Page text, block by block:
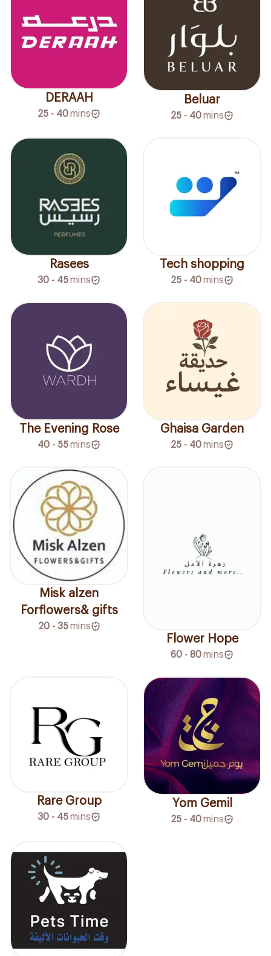
DERAAH
25 - 40mins
Beluar
25 - 40mins
Rasees
30 - 45mins
Tech shopping
25 - 40mins
The Evening Rose
40 - 55mins
Ghaisa Garden
25 - 40mins
Misk alzen
Forflowers& gifts
20 - 35 mins
Flower Hope
60 - 80mins
Rare Group
30 - 45mins
Yom Gemil
25 - 40mins